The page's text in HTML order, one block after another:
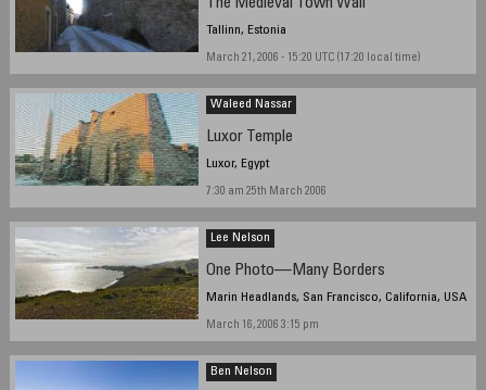
The Medieval Town Wall
Tallinn, Estonia
March 21, 2006 - 15:20 UTC (17:20 local time)
Waleed Nassar
Luxor Temple
Luxor, Egypt
7:30 am 25th March 2006
Lee Nelson
One Photo—Many Borders
Marin Headlands, San Francisco, California, USA
March 16, 2006 3:15 pm
Ben Nelson